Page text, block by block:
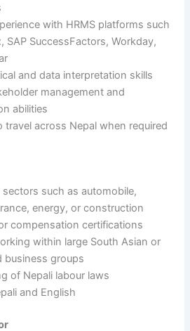
with HRMS platforms such
SAP SuccessFactors, Workday,
and data interpretation skills
management and
abilities
travel across Nepal when required
sectors such as automobile,
energy, or construction
compensation certifications
within large South Asian or
business groups
of Nepali labour laws
and English